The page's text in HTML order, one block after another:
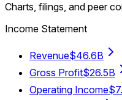
Charts, filings, and peer
Income Statement
Revenue$46.6B
Gross Profit$26.5B
Operating Income